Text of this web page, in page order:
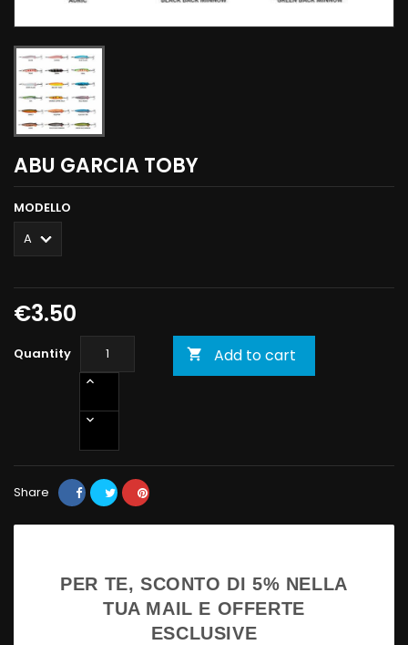
ABU GARCIA TOBY
MODELLO
€3.50
Quantity  Add to cart
Share
PER TE, SCONTO DI 5% NELLA
TUA MAIL E OFFERTE
ESCLUSIVE